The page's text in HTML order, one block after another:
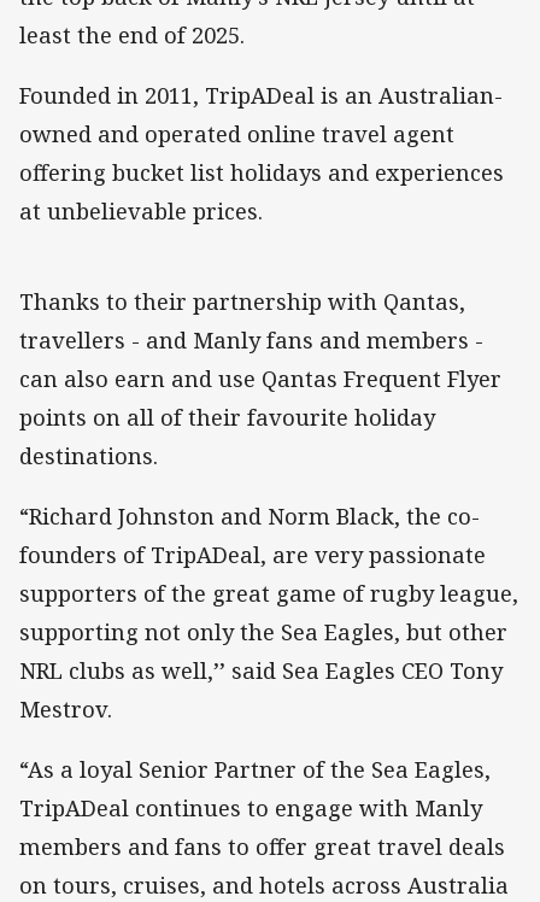
least the end of 2025.
Founded in 2011, TripADeal is an Australian-
owned and operated online travel agent
offering bucket list holidays and experiences
at unbelievable prices.
Thanks to their partnership with Qantas,
travellers - and Manly fans and members -
can also earn and use Qantas Frequent Flyer
points on all of their favourite holiday
destinations.
“Richard Johnston and Norm Black, the co-
founders of TripADeal, are very passionate
supporters of the great game of rugby league,
supporting not only the Sea Eagles, but other
NRL clubs as well,’’ said Sea Eagles CEO Tony
Mestrov.
“As a loyal Senior Partner of the Sea Eagles,
TripADeal continues to engage with Manly
members and fans to offer great travel deals
on tours, cruises, and hotels across Australia